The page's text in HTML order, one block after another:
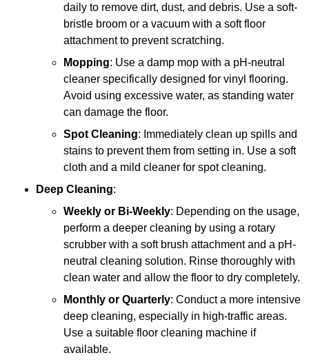
daily to remove dirt, dust, and debris. Use a soft-
bristle broom or a vacuum with a soft floor
attachment to prevent scratching.
Mopping: Use a damp mop with a pH-neutral
cleaner specifically designed for vinyl flooring.
Avoid using excessive water, as standing water
can damage the floor.
Spot Cleaning: Immediately clean up spills and
stains to prevent them from setting in. Use a soft
cloth and a mild cleaner for spot cleaning.
Deep Cleaning:
Weekly or Bi-Weekly: Depending on the usage,
perform a deeper cleaning by using a rotary
scrubber with a soft brush attachment and a pH-
neutral cleaning solution. Rinse thoroughly with
clean water and allow the floor to dry completely.
Monthly or Quarterly: Conduct a more intensive
deep cleaning, especially in high-traffic areas.
Use a suitable floor cleaning machine if
available.